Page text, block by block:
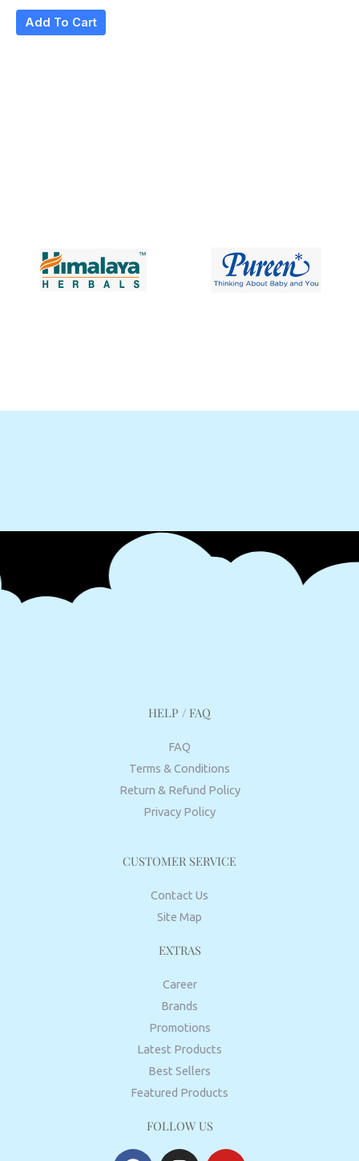
Add To Cart
HELP / FAQ
FAQ
Terms & Conditions
Return & Refund Policy
Privacy Policy
CUSTOMER SERVICE
Contact Us
Site Map
EXTRAS
Career
Brands
Promotions
Latest Products
Best Sellers
Featured Products
FOLLOW US